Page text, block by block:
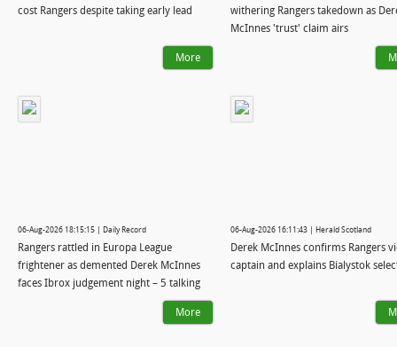
cost Rangers despite taking early lead
More
withering Rangers takedown as
McInnes 'trust' claim airs
06-Aug-2026 18:15:15 | Daily Record
Rangers rattled in Europa League
frightener as demented Derek McInnes
faces Ibrox judgement night – 5 talking
More
06-Aug-2026 16:11:43 | Herald Scotland
Derek McInnes confirms Rangers
captain and explains Bialystok